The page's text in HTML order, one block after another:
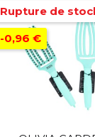
Rupture de
-0,96 €